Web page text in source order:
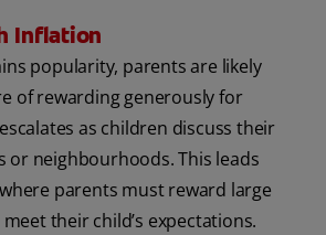
Inflation
popularity, parents are likely
of rewarding generously for
as children discuss their
or neighbourhoods. This leads
parents must reward large
their child’s expectations.